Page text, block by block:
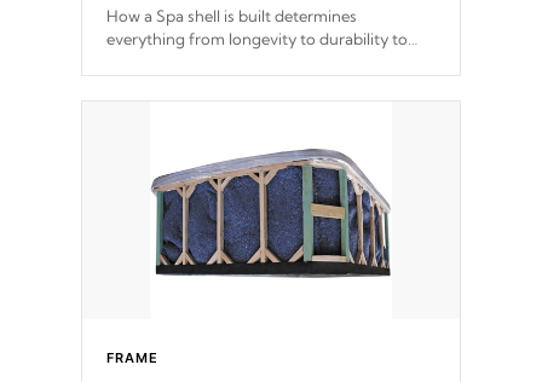
How a Spa shell is built determines
everything from longevity to durability to
incorporating reinforced steel and wood is
steelTM process has proven to lead the
industry in shell design, efficiency and
performance.
FRAME